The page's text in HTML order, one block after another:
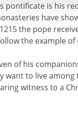
pontificate is his
have
the pope
the example of
of his
want to live
witness to a